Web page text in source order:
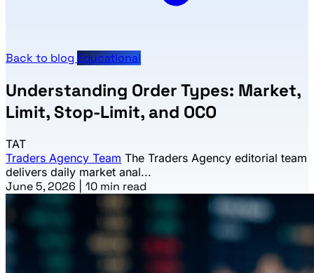
Back to blog Educational
Understanding Order Types: Market,
Limit, Stop-Limit, and OCO
TAT
Traders Agency Team The Traders Agency editorial team
delivers daily market anal...
June 5, 2026 10 min read